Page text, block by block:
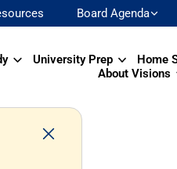
Board Agenda
University Prep Home
About Visions